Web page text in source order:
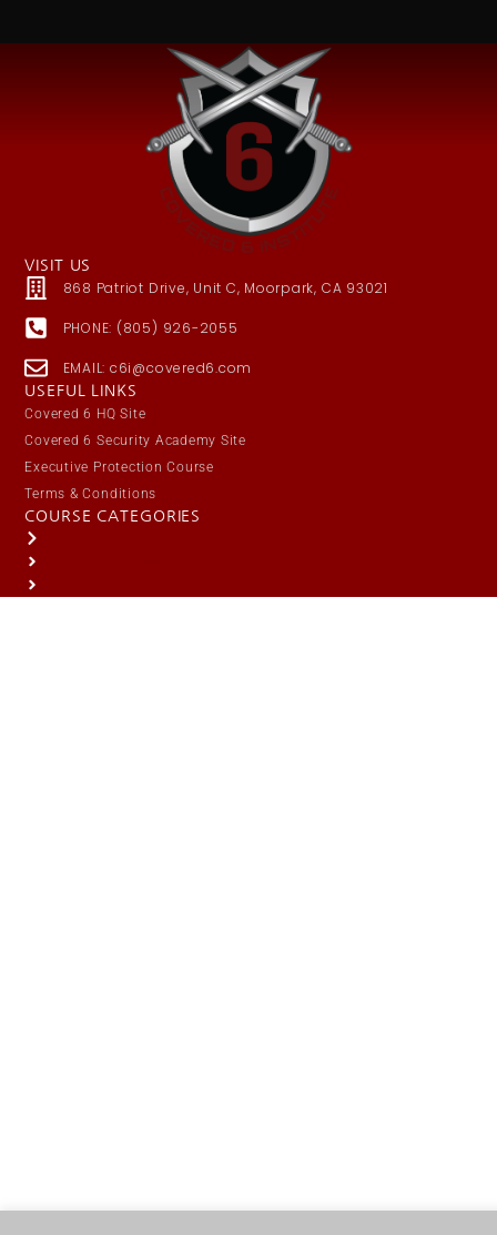
VISIT US
868 Patriot Drive, Unit C, Moorpark, CA 93021
PHONE: (805) 926-2055
EMAIL: c6i@covered6.com
USEFUL LINKS
Covered 6 HQ Site
Covered 6 Security Academy Site
Executive Protection Course
Terms & Conditions
COURSE CATEGORIES